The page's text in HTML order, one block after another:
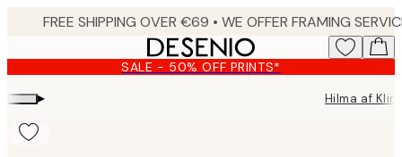
content.
SALE - 50% OFF PRINTS*
▸ Hilma af